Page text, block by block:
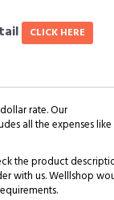
CLICK HERE
rate. Our
all the expenses like
the product
with us. Welllshop